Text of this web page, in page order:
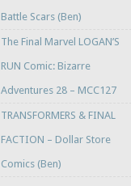
Battle Scars (Ben)
The Final Marvel LOGAN’S
RUN Comic: Bizarre
Adventures 28 – MCC127
TRANSFORMERS & FINAL
FACTION – Dollar Store
Comics (Ben)